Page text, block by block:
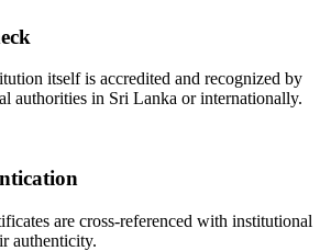
itself is accredited and recognized by
authorities in Sri Lanka or internationally.
are cross-referenced with institutional
authenticity.